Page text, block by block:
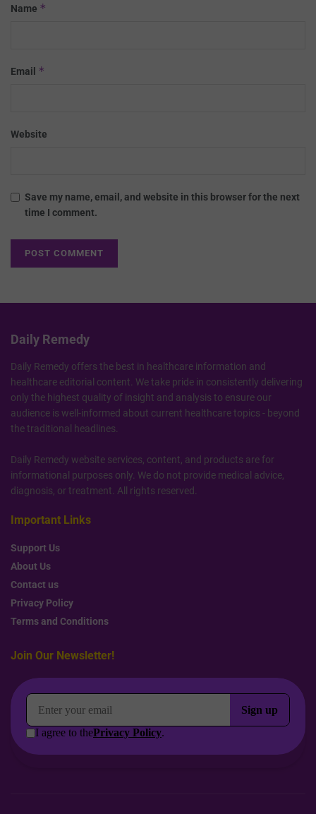
Name *
Email *
Website
Save my name, email, and website in this browser for the next
time I comment.
Daily Remedy
Daily Remedy offers the best in healthcare information and
healthcare editorial content. We take pride in consistently delivering
only the highest quality of insight and analysis to ensure our
audience is well-informed about current healthcare topics - beyond
the traditional headlines.
Daily Remedy website services, content, and products are for
informational purposes only. We do not provide medical advice,
diagnosis, or treatment. All rights reserved.
Important Links
Support Us
About Us
Contact us
Privacy Policy
Terms and Conditions
Join Our Newsletter!